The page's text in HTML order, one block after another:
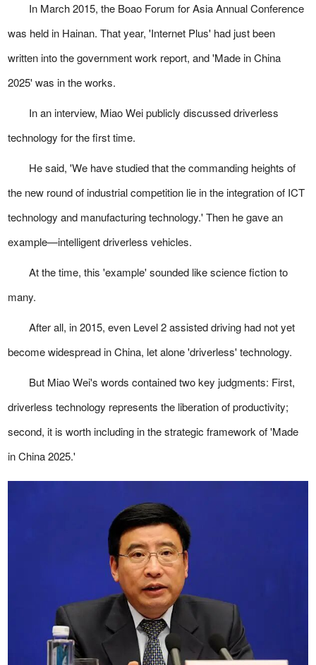
In March 2015, the Boao Forum for Asia Annual Conference
was held in Hainan. That year, 'Internet Plus' had just been
written into the government work report, and 'Made in China
2025' was in the works.
In an interview, Miao Wei publicly discussed driverless
technology for the first time.
He said, 'We have studied that the commanding heights of
the new round of industrial competition lie in the integration of ICT
technology and manufacturing technology.' Then he gave an
example—intelligent driverless vehicles.
At the time, this 'example' sounded like science fiction to
many.
After all, in 2015, even Level 2 assisted driving had not yet
become widespread in China, let alone 'driverless' technology.
But Miao Wei's words contained two key judgments: First,
driverless technology represents the liberation of productivity;
second, it is worth including in the strategic framework of 'Made
in China 2025.'